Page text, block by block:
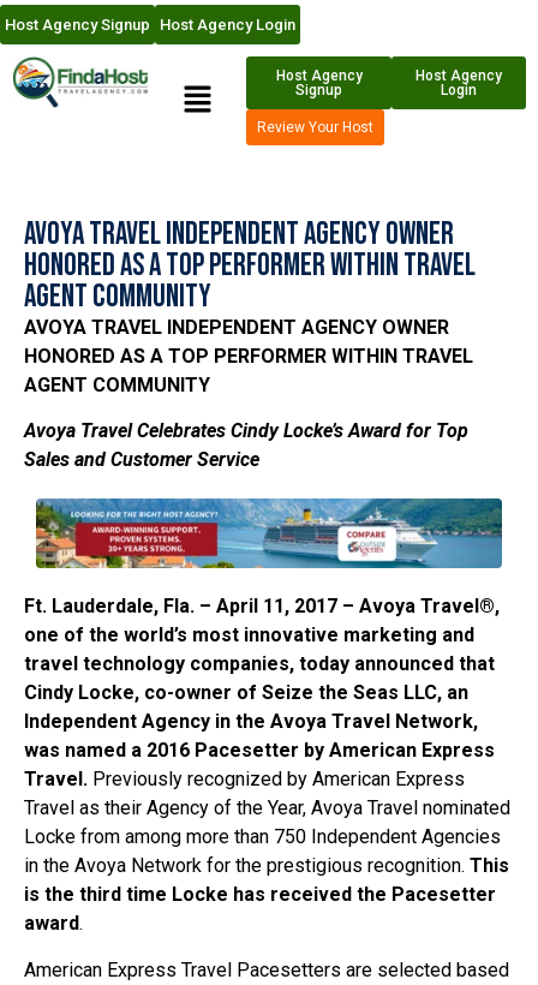
Host Agency Signup Host Agency Login
Host Agency
Signup
Host Agency
Login
Review Your Host
Avoya Travel Independent Agency Owner
Honored as a Top Performer Within Travel
Agent Community
AVOYA TRAVEL INDEPENDENT AGENCY OWNER
HONORED AS A TOP PERFORMER WITHIN TRAVEL
AGENT COMMUNITY
Avoya Travel Celebrates Cindy Locke’s Award for Top
Sales and Customer Service
Ft. Lauderdale, Fla. – April 11, 2017 – Avoya Travel®,
one of the world’s most innovative marketing and
travel technology companies, today announced that
Cindy Locke, co-owner of Seize the Seas LLC, an
Independent Agency in the Avoya Travel Network,
was named a 2016 Pacesetter by American Express
Travel. Previously recognized by American Express
Travel as their Agency of the Year, Avoya Travel nominated
Locke from among more than 750 Independent Agencies
in the Avoya Network for the prestigious recognition. This
is the third time Locke has received the Pacesetter
award.
American Express Travel Pacesetters are selected based